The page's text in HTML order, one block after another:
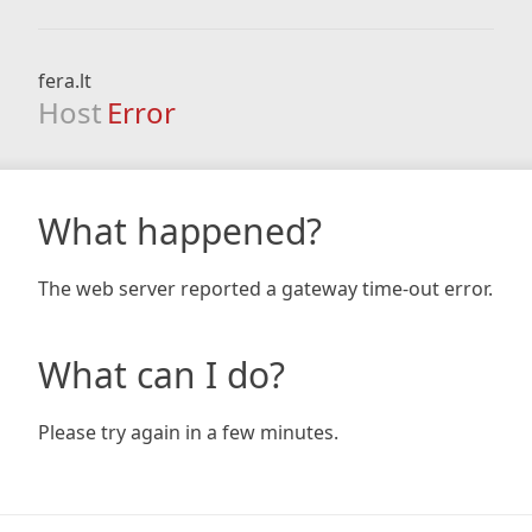
fera.lt
Host Error
What happened?
The web server reported a gateway time-out error.
What can I do?
Please try again in a few minutes.